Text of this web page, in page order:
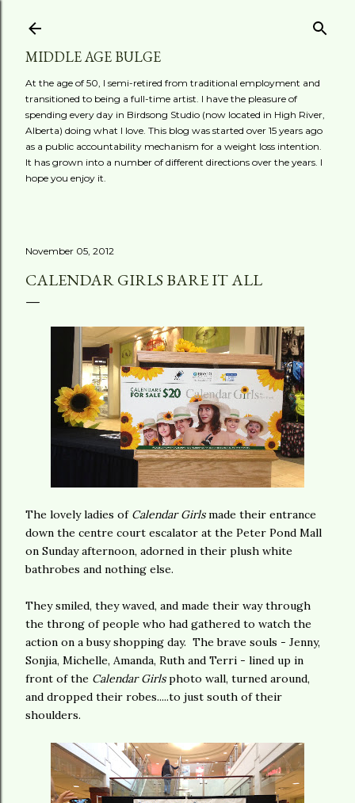
MIDDLE AGE BULGE
At the age of 50, I semi-retired from traditional employment and
transitioned to being a full-time artist. I have the pleasure of
spending every day in Birdsong Studio (now located in High River,
Alberta) doing what I love. This blog was started over 15 years ago
as a public accountability mechanism for a weight loss intention.
It has grown into a number of different directions over the years. I
hope you enjoy it.
November 05, 2012
CALENDAR GIRLS BARE IT ALL
The lovely ladies of Calendar Girlsmade their entrance
down the centre court escalator at the Peter Pond Mall
on Sunday afternoon, adorned in their plush white
bathrobes and nothing else.
They smiled, they waved, and made their way through
the throng of people who had gathered to watch the
action on a busy shopping day. The brave souls - Jenny,
Sonjia, Michelle, Amanda, Ruth and Terri - lined up in
front of the Calendar Girlsphoto wall, turned around,
and dropped their robes.....to just south of their
shoulders.